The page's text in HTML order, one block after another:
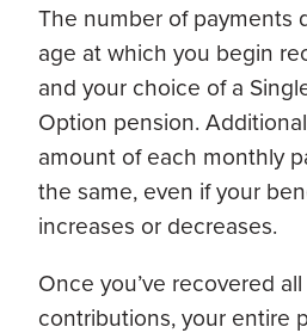
The number of payments
age at which you begin
and your choice of a
Option pension.
amount of each monthly
the same, even if your
increases or decreases.
Once you’ve recovered
contributions, your entire